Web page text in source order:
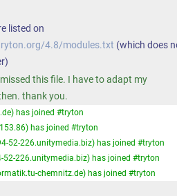
listed on
4.8/modules.txt (which does
this file. I have to adapt my
thank you.
has joined #tryton
has joined #tryton
52-226.unitymedia.biz) has joined #tryton
52-226.unitymedia.biz) has joined #tryton
chemnitz.de) has joined #tryton